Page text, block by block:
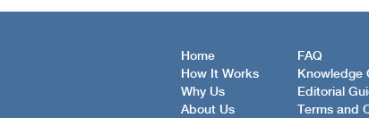
Home
How It Works
Why Us
About Us
FAQ
Knowledge
Editorial
Terms and